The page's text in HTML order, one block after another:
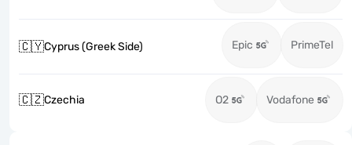
🇨🇾Cyprus (Greek Side) Epic PrimeTel
🇨🇿Czechia O2 Vodafone